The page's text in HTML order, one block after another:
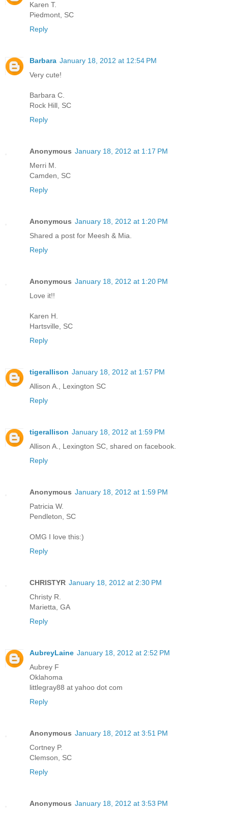
Karen T.
Piedmont, SC
Reply
Barbara January 18, 2012 at 12:54 PM
Very cute!
Barbara C.
Rock Hill, SC
Reply
Anonymous January 18, 2012 at 1:17 PM
Merri M.
Camden, SC
Reply
Anonymous January 18, 2012 at 1:20 PM
Shared a post for Meesh & Mia.
Reply
Anonymous January 18, 2012 at 1:20 PM
Love it!!
Karen H.
Hartsville, SC
Reply
tigerallison January 18, 2012 at 1:57 PM
Allison A., Lexington SC
Reply
tigerallison January 18, 2012 at 1:59 PM
Allison A., Lexington SC, shared on facebook.
Reply
Anonymous January 18, 2012 at 1:59 PM
Patricia W.
Pendleton, SC
OMG I love this:)
Reply
CHRISTYR January 18, 2012 at 2:30 PM
Christy R.
Marietta, GA
Reply
AubreyLaine January 18, 2012 at 2:52 PM
Aubrey F
Oklahoma
littlegray88 at yahoo dot com
Reply
Anonymous January 18, 2012 at 3:51 PM
Cortney P.
Clemson, SC
Reply
Anonymous January 18, 2012 at 3:53 PM